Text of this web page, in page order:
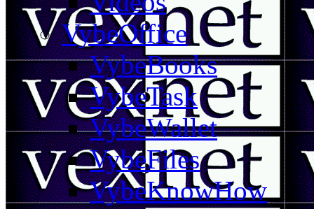
VybeOffice
VybeBooks
VybeTask
VybeWallet
VybeFiles
VybeKnowHow